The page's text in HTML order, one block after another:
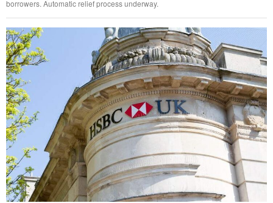
borrowers. Automatic relief process underway.